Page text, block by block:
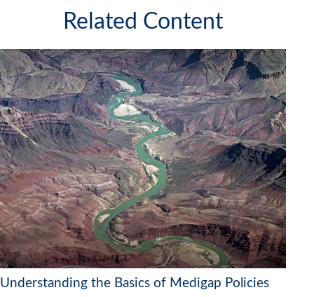
Related Content
Understanding the Basics of Medigap Policies